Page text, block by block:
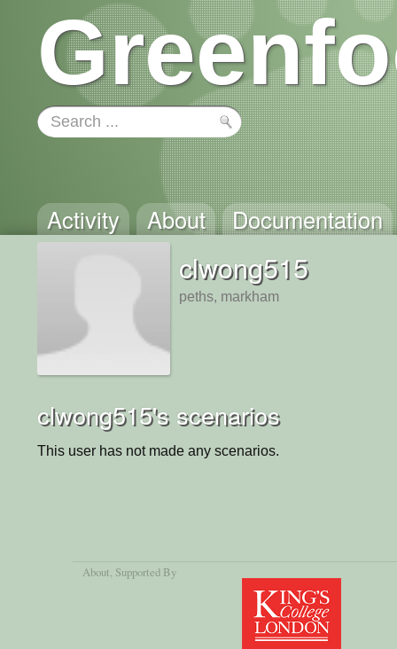
Activity About Documentation
clwong515
peths, markham
clwong515's scenarios
This user has not made any scenarios.
About , Supported By